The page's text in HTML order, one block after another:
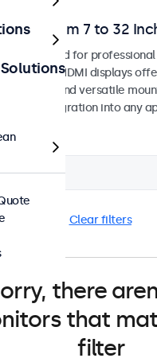
from 7 to 32
designed for
These HDMI displays
options and versatile
integration into any
Mount Clear filters
there
that
filter